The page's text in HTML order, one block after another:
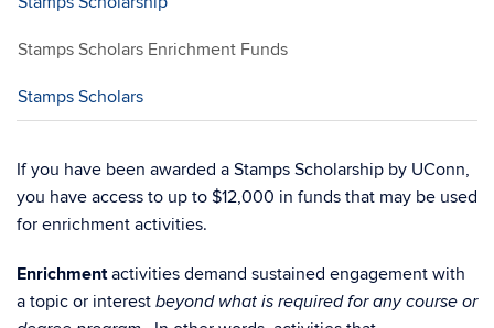
Stamps Scholars Enrichment Funds
Stamps Scholars
If you have been awarded a Stamps Scholarship by UConn,
you have access to up to $12,000 in funds that may be used
for enrichment activities.
Enrichment activities demand sustained engagement with
a topic or interest beyond what is required for any course or